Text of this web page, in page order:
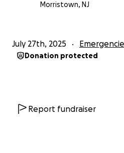
Morristown, NJ
July 27th, 2025
Donation protected
Report fundraiser